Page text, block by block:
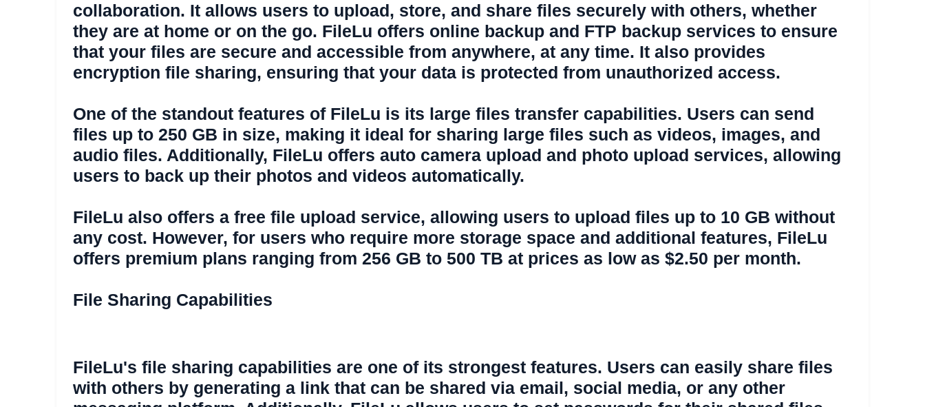
collaboration. It allows users to upload, store, and share files securely with others, whether
they are at home or on the go. FileLu offers online backup and FTP backup services to ensure
that your files are secure and accessible from anywhere, at any time. It also provides
encryption file sharing, ensuring that your data is protected from unauthorized access.
One of the standout features of FileLu is its large files transfer capabilities. Users can send
files up to 250 GB in size, making it ideal for sharing large files such as videos, images, and
audio files. Additionally, FileLu offers auto camera upload and photo upload services, allowing
users to back up their photos and videos automatically.
FileLu also offers a free file upload service, allowing users to upload files up to 10 GB without
any cost. However, for users who require more storage space and additional features, FileLu
offers premium plans ranging from 256 GB to 500 TB at prices as low as $2.50 per month.
File Sharing Capabilities
FileLu's file sharing capabilities are one of its strongest features. Users can easily share files
with others by generating a link that can be shared via email, social media, or any other